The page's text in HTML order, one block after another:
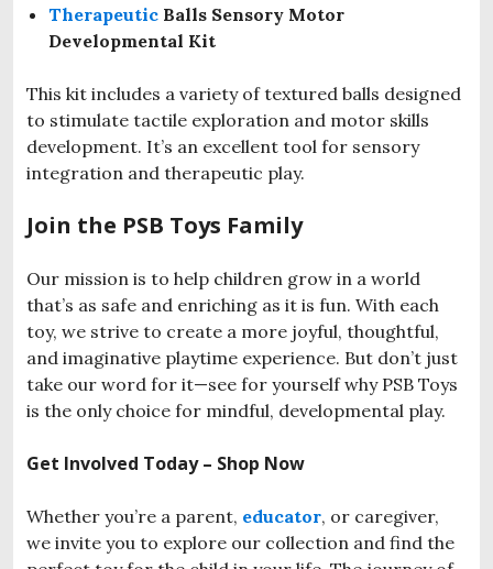
Therapeutic Balls Sensory Motor
Developmental Kit
This kit includes a variety of textured balls designed
to stimulate tactile exploration and motor skills
development. It’s an excellent tool for sensory
integration and therapeutic play.
Join the PSB Toys Family
Our mission is to help children grow in a world
that’s as safe and enriching as it is fun. With each
toy, we strive to create a more joyful, thoughtful,
and imaginative playtime experience. But don’t just
take our word for it—see for yourself why PSB Toys
is the only choice for mindful, developmental play.
Get Involved Today – Shop Now
Whether you’re a parent, educator, or caregiver,
we invite you to explore our collection and find the